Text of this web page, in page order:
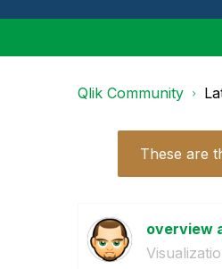
Qlik Community
These are
overview